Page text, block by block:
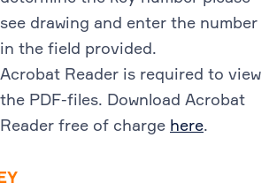
see drawing and enter the number
in the field provided.
Acrobat Reader is required to view
the PDF-files. Download Acrobat
Reader free of charge here.